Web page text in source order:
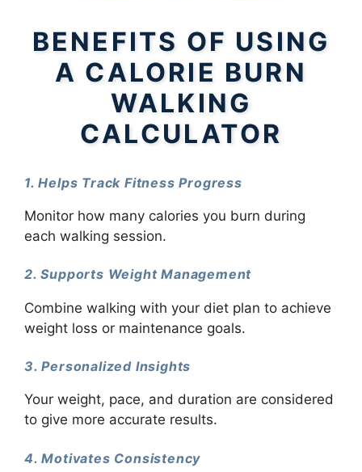
BENEFITS OF USING
A CALORIE BURN
WALKING
CALCULATOR
1. Helps Track Fitness Progress
Monitor how many calories you burn during
each walking session.
2. Supports Weight Management
Combine walking with your diet plan to achieve
weight loss or maintenance goals.
3. Personalized Insights
Your weight, pace, and duration are considered
to give more accurate results.
4. Motivates Consistency